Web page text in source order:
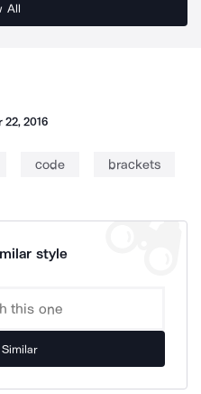
All
22, 2016
code brackets
style